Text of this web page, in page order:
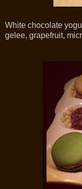
White chocolate
gelee, grapefruit,